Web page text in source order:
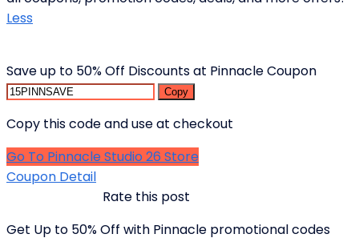
Less
Save up to 50% Off Discounts at Pinnacle Coupon
Copy
Copy this code and use at checkout
Go To Pinnacle Studio 26 Store
Coupon Detail
Rate this post
Get Up to 50% Off with Pinnacle promotional codes